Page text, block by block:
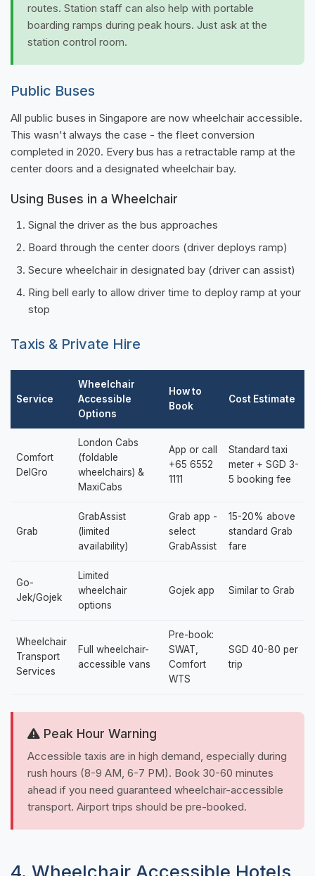
routes. Station staff can also help with portable
boarding ramps during peak hours. Just ask at the
station control room.
Public Buses
All public buses in Singapore are now wheelchair accessible.
This wasn't always the case - the fleet conversion
completed in 2020. Every bus has a retractable ramp at the
center doors and a designated wheelchair bay.
Using Buses in a Wheelchair
Signal the driver as the bus approaches
Board through the center doors (driver deploys ramp)
Secure wheelchair in designated bay (driver can assist)
Ring bell early to allow driver time to deploy ramp at your
stop
Taxis & Private Hire
Service
Wheelchair
Accessible
Options
How to
Book
Cost Estimate
Comfort
DelGro
London Cabs
(foldable
wheelchairs) &
MaxiCabs
App or call
+65 6552
1111
Standard taxi
meter + SGD 3-
5 booking fee
Grab
GrabAssist
(limited
availability)
Grab app -
select
GrabAssist
15-20% above
standard Grab
fare
Go-
Jek/Gojek
Limited
wheelchair
options
Gojek app Similar to Grab
Wheelchair
Transport
Services
Full wheelchair-
accessible vans
Pre-book:
SWAT,
Comfort
WTS
SGD 40-80 per
trip
Peak Hour Warning
Accessible taxis are in high demand, especially during
rush hours (8-9 AM, 6-7 PM). Book 30-60 minutes
ahead if you need guaranteed wheelchair-accessible
transport. Airport trips should be pre-booked.
4. Wheelchair Accessible Hotels